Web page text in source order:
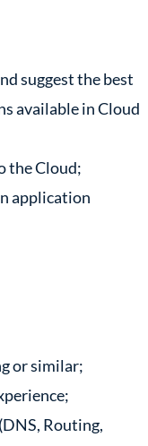
suggest the best
available in Cloud
the Cloud;
application
or similar;
Routing,